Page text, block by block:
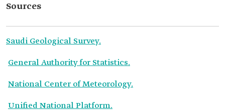
Sources
Saudi Geological Survey.
General Authority for Statistics.
National Center of Meteorology.
Unified National Platform.